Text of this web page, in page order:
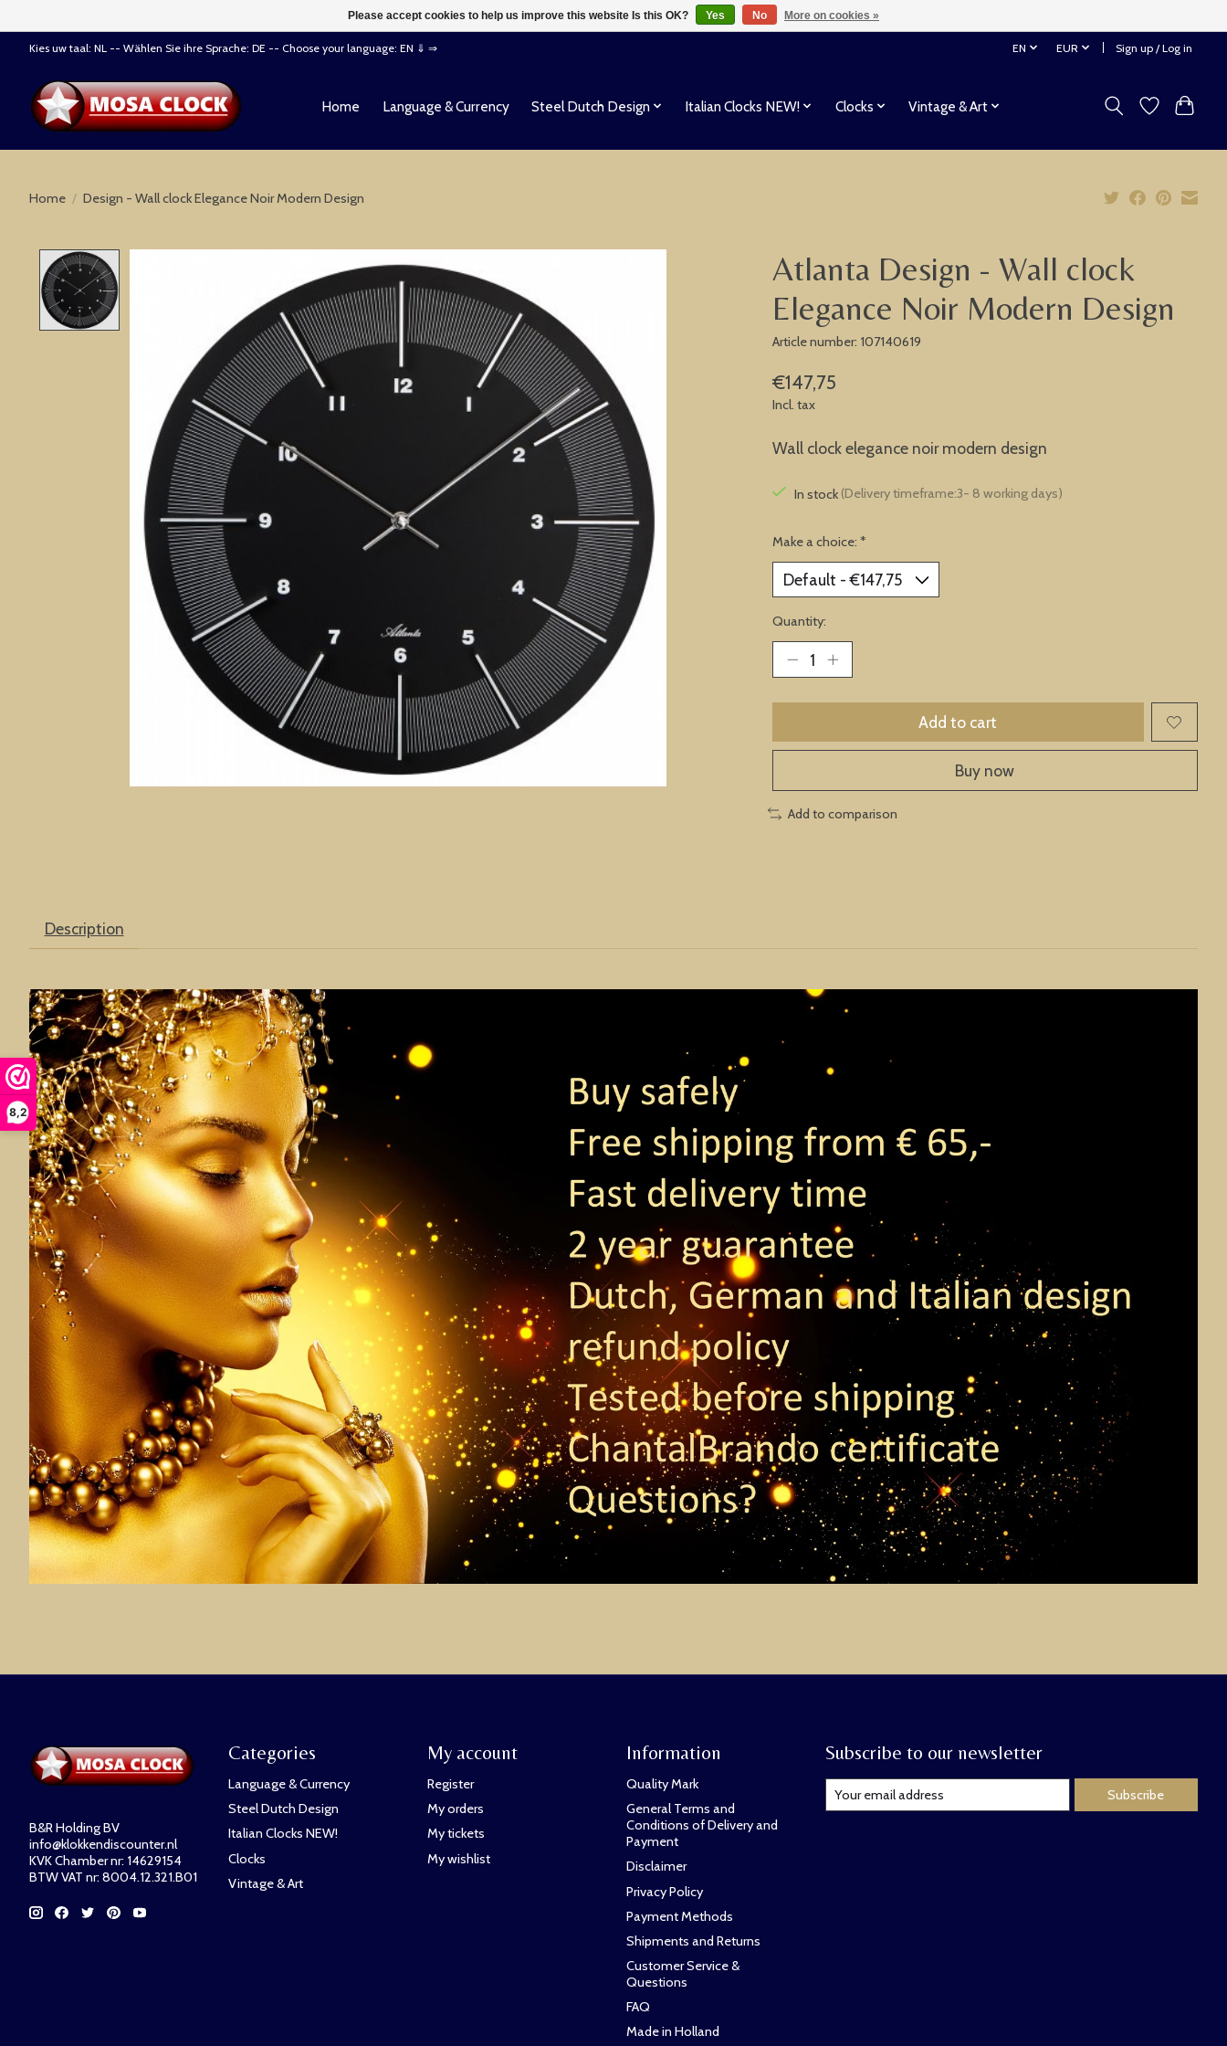
8,2
Kies uw taal: NL -- Wählen Sie ihre Sprache: DE -- Choose your language: EN ⇓ ⇒ EN EUR Sign up / Log in
Home Language & Currency Steel Dutch Design Italian Clocks NEW! Clocks Vintage & Art
Home / Design - Wall clock Elegance Noir Modern Design
Atlanta Design - Wall clock
Elegance Noir Modern Design
Article number: 107140619
€147,75
Incl. tax
Wall clock elegance noir modern design
In stock (Delivery timeframe:3- 8 working days)
Make a choice: *
Quantity:
Add to cart
Buy now
Add to comparison
Description
B&R Holding BV
info@klokkendiscounter.nl
KVK Chamber nr: 14629154
BTW VAT nr: 8004.12.321.B01
Categories
Language & Currency
Steel Dutch Design
Italian Clocks NEW!
Clocks
Vintage & Art
My account
Register
My orders
My tickets
My wishlist
Information
Quality Mark
General Terms and
Conditions of Delivery and
Payment
Disclaimer
Privacy Policy
Payment Methods
Shipments and Returns
Customer Service &
Questions
FAQ
Made in Holland
Subscribe to our newsletter
Subscribe
Please accept cookies to help us improve this website Is this OK? Yes No More on cookies »